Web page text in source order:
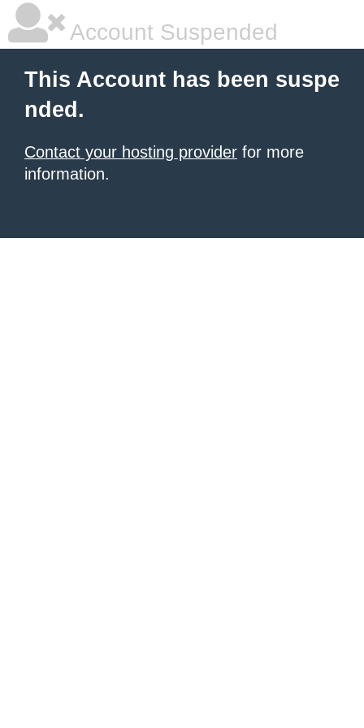
Account Suspended
This Account has been suspe
nded.
Contact your hosting provider for more
information.